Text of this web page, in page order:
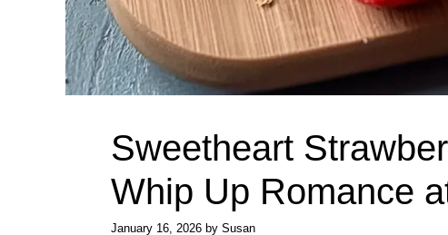
Sweetheart
Whip Up Romance
January 16, 2026 by Susan